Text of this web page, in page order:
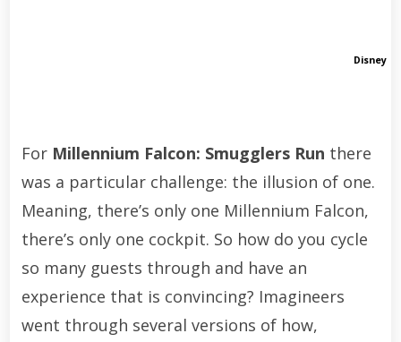
Disney
ForMillennium Falcon: Smugglers Run there
was a particular challenge: the illusion of one.
Meaning, there’s only one Millennium Falcon,
there’s only one cockpit. So how do you cycle
so many guests through and have an
experience that is convincing? Imagineers
went through several versions of how,